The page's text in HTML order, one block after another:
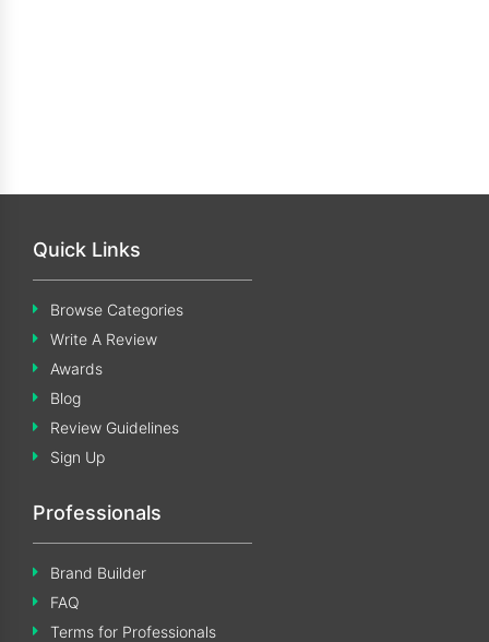
Quick Links
Browse Categories
Write A Review
Awards
Blog
Review Guidelines
Sign Up
Professionals
Brand Builder
FAQ
Terms for Professionals